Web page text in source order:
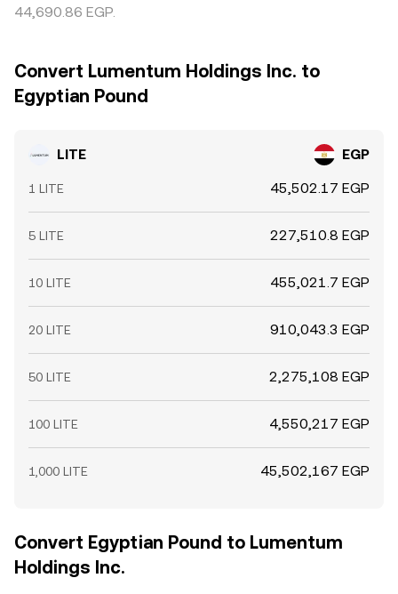
44,690.86 EGP.
Convert Lumentum Holdings Inc. to
Egyptian Pound
LITE EGP
1 LITE 45,502.17 EGP
5 LITE 227,510.8 EGP
10 LITE 455,021.7 EGP
20 LITE 910,043.3 EGP
50 LITE 2,275,108 EGP
100 LITE 4,550,217 EGP
1,000 LITE 45,502,167 EGP
Convert Egyptian Pound to Lumentum
Holdings Inc.